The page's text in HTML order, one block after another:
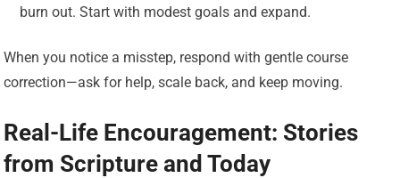
burn out. Start with modest goals and expand.
When you notice a misstep, respond with gentle course
correction—ask for help, scale back, and keep moving.
Real-Life Encouragement: Stories
from Scripture and Today